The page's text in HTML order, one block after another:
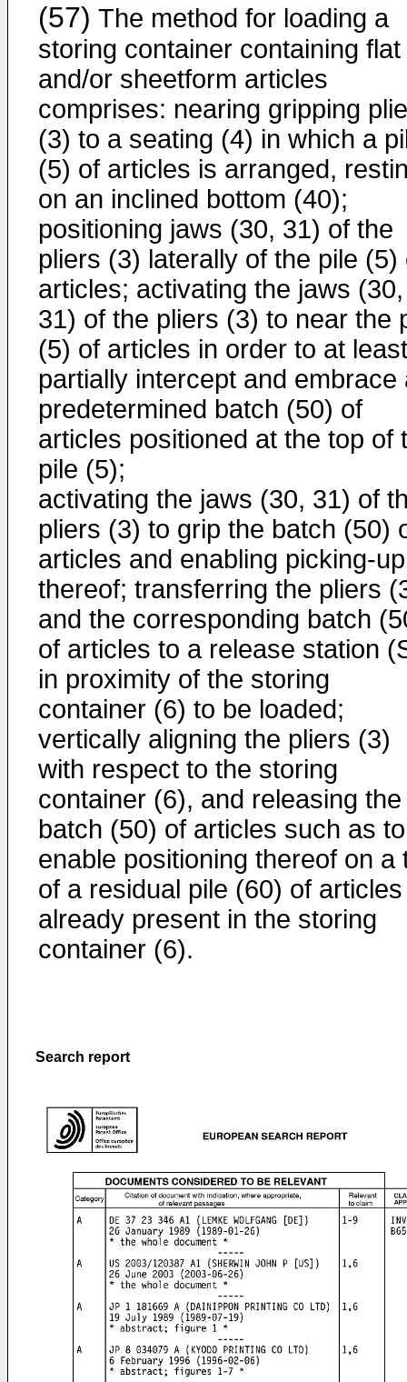
(57) The method for loading a
storing container containing flat
and/or sheetform articles
comprises: nearing gripping
(3) to a seating (4) in which a
(5) of articles is arranged,
on an inclined bottom (40);
positioning jaws (30, 31) of the
pliers (3) laterally of the pile (5)
articles; activating the jaws (30,
31) of the pliers (3) to near the
(5) of articles in order to at least
partially intercept and embrace
predetermined batch (50) of
articles positioned at the top of
pile (5);
activating the jaws (30, 31) of
pliers (3) to grip the batch (50)
articles and enabling picking-up
thereof; transferring the pliers
and the corresponding batch
of articles to a release station
in proximity of the storing
container (6) to be loaded;
vertically aligning the pliers (3)
with respect to the storing
container (6), and releasing the
batch (50) of articles such as to
enable positioning thereof on a
of a residual pile (60) of articles
already present in the storing
container (6).
Search report